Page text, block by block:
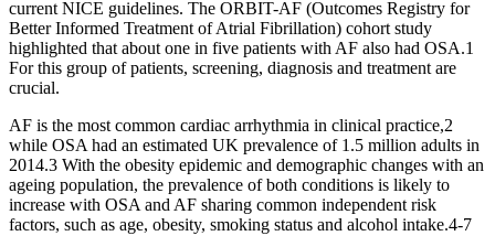
current NICE guidelines. The ORBIT-AF (Outcomes Registry for
Better Informed Treatment of Atrial Fibrillation) cohort study
highlighted that about one in five patients with AF also had OSA.1
For this group of patients, screening, diagnosis and treatment are
crucial.
AF is the most common cardiac arrhythmia in clinical practice,2
while OSA had an estimated UK prevalence of 1.5 million adults in
2014.3 With the obesity epidemic and demographic changes with an
ageing population, the prevalence of both conditions is likely to
increase with OSA and AF sharing common independent risk
factors, such as age, obesity, smoking status and alcohol intake.4-7